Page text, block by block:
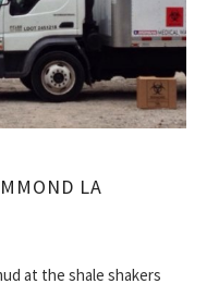
LA
at the shale shakers